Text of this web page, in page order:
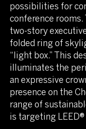
possibilities for
conference
two-story
folded ring of
“light box.” This
illuminates the
an expressive
presence on the
range of
is targeting